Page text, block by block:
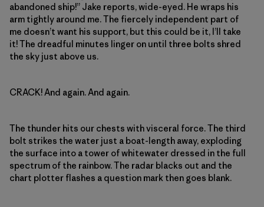
abandoned ship!” Jake reports, wide-eyed. He wraps his
arm tightly around me. The fiercely independent part of
me doesn’t want his support, but this could be it, I’ll take
it! The dreadful minutes linger on until three bolts shred
the sky just above us.
CRACK! And again. And again.
The thunder hits our chests with visceral force. The third
bolt strikes the water just a boat-length away, exploding
the surface into a tower of whitewater dressed in the full
spectrum of the rainbow. The radar blacks out and the
chart plotter flashes a question mark then goes blank.